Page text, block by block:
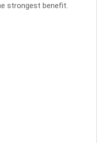
strongest benefit.